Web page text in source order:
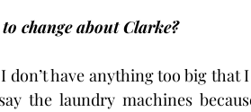
change about Clarke?
don’t have anything too big
the laundry machines